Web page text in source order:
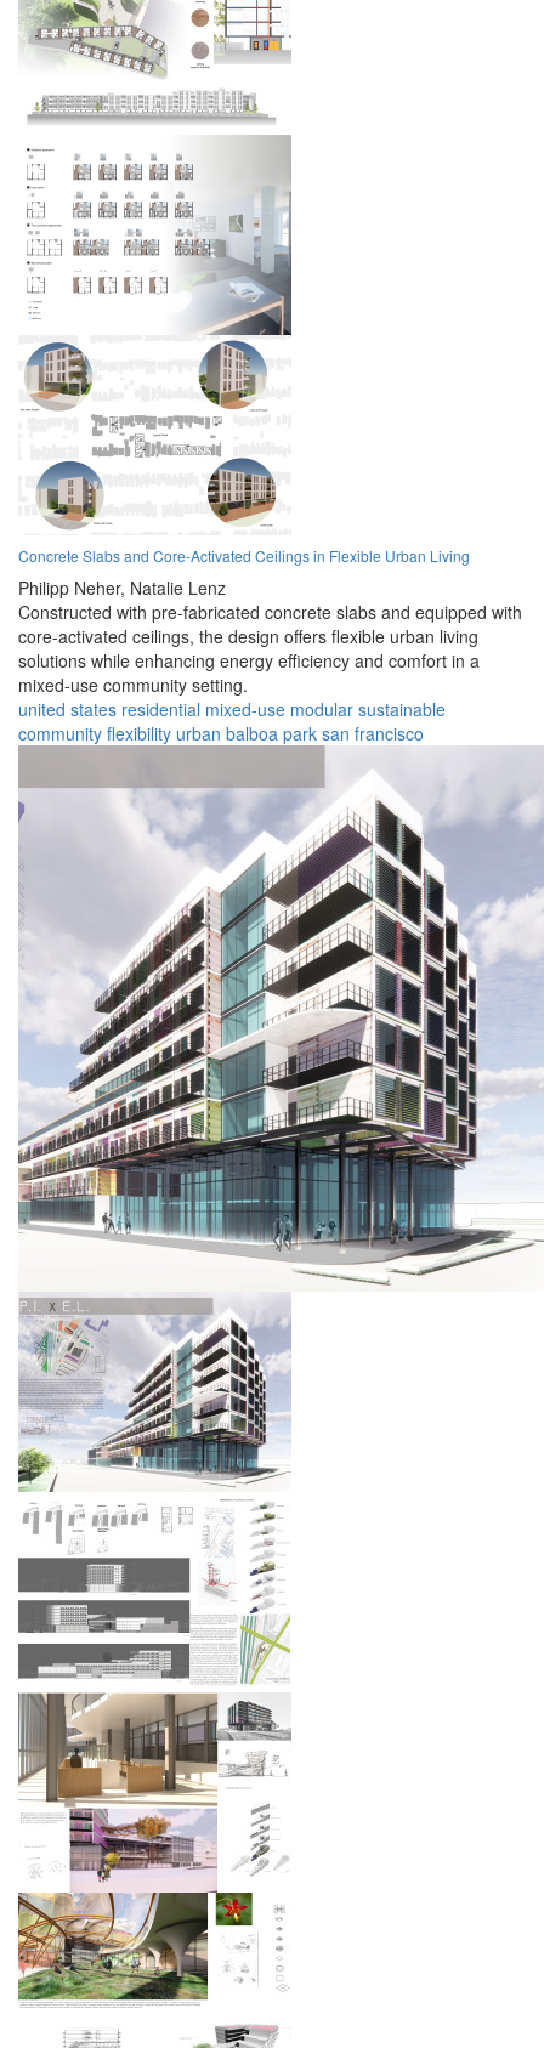
Concrete Slabs and Core-Activated Ceilings in Flexible Urban Living
Philipp Neher, Natalie Lenz
Constructed with pre-fabricated concrete slabs and equipped with
core-activated ceilings, the design offers flexible urban living
solutions while enhancing energy efficiency and comfort in a
mixed-use community setting.
united states residential mixed-use modular sustainable
community flexibility urban balboa park san francisco